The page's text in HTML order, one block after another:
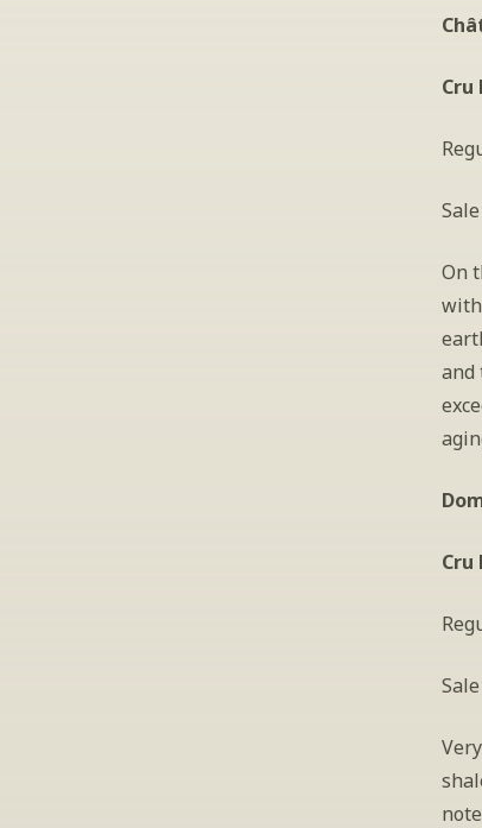
Cru
On
and
Cru